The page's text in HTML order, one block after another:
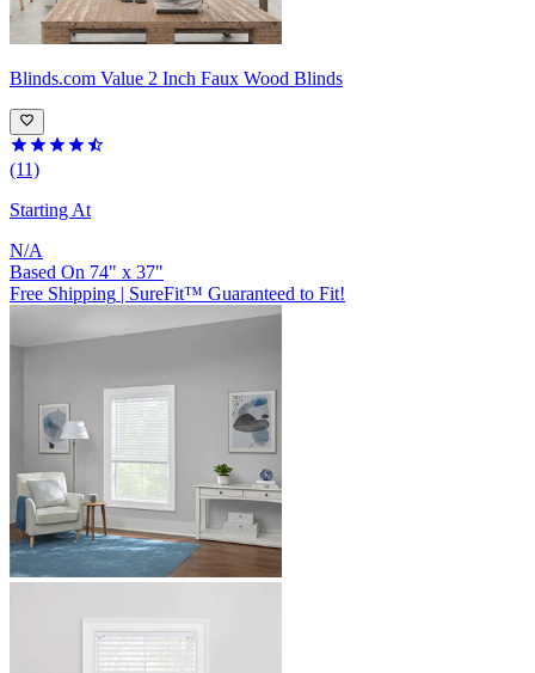
Blinds.com Value 2 Inch Faux Wood Blinds
(11)
Starting At
N/A
Based On 74" x 37"
Free Shipping | SureFit™ Guaranteed to Fit!